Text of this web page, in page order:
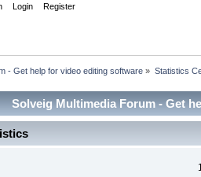
Login Register
- Get help for video editing software » Statistics
Solveig Multimedia Forum - Get